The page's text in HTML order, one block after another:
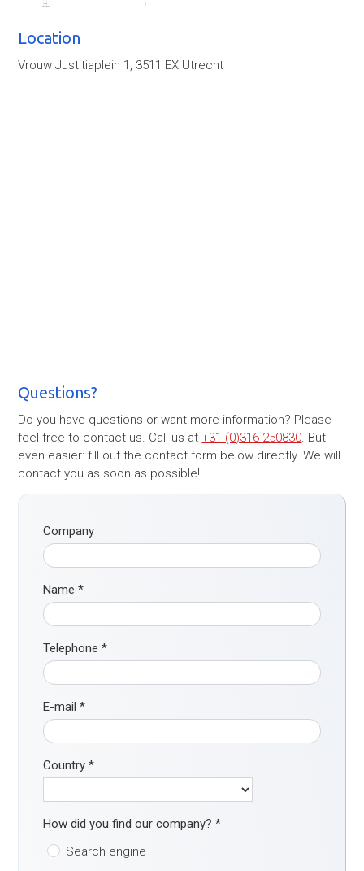
Location
Vrouw Justitiaplein 1, 3511 EX Utrecht
Questions?
Do you have questions or want more information? Please
feel free to contact us. Call us at +31 (0)316-250830. But
even easier: fill out the contact form below directly. We will
contact you as soon as possible!
Company
Name*
Telephone*
E-mail*
Country*
How did you find our company?*
Search engine